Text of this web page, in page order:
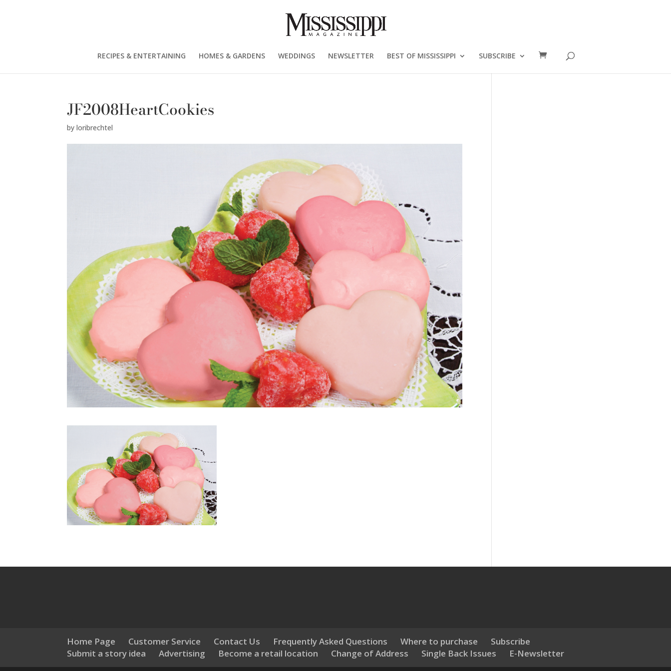
RECIPES & ENTERTAINING HOMES & GARDENS WEDDINGS NEWSLETTER BEST OF MISSISSIPPI SUBSCRIBE
JF2008HeartCookies
byloribrechtel
Home Page Customer Service Contact Us Frequently Asked Questions Where to purchase
Subscribe
Submit a story idea
Advertising Become a retail location Change of Address Single Back Issues E-Newsletter